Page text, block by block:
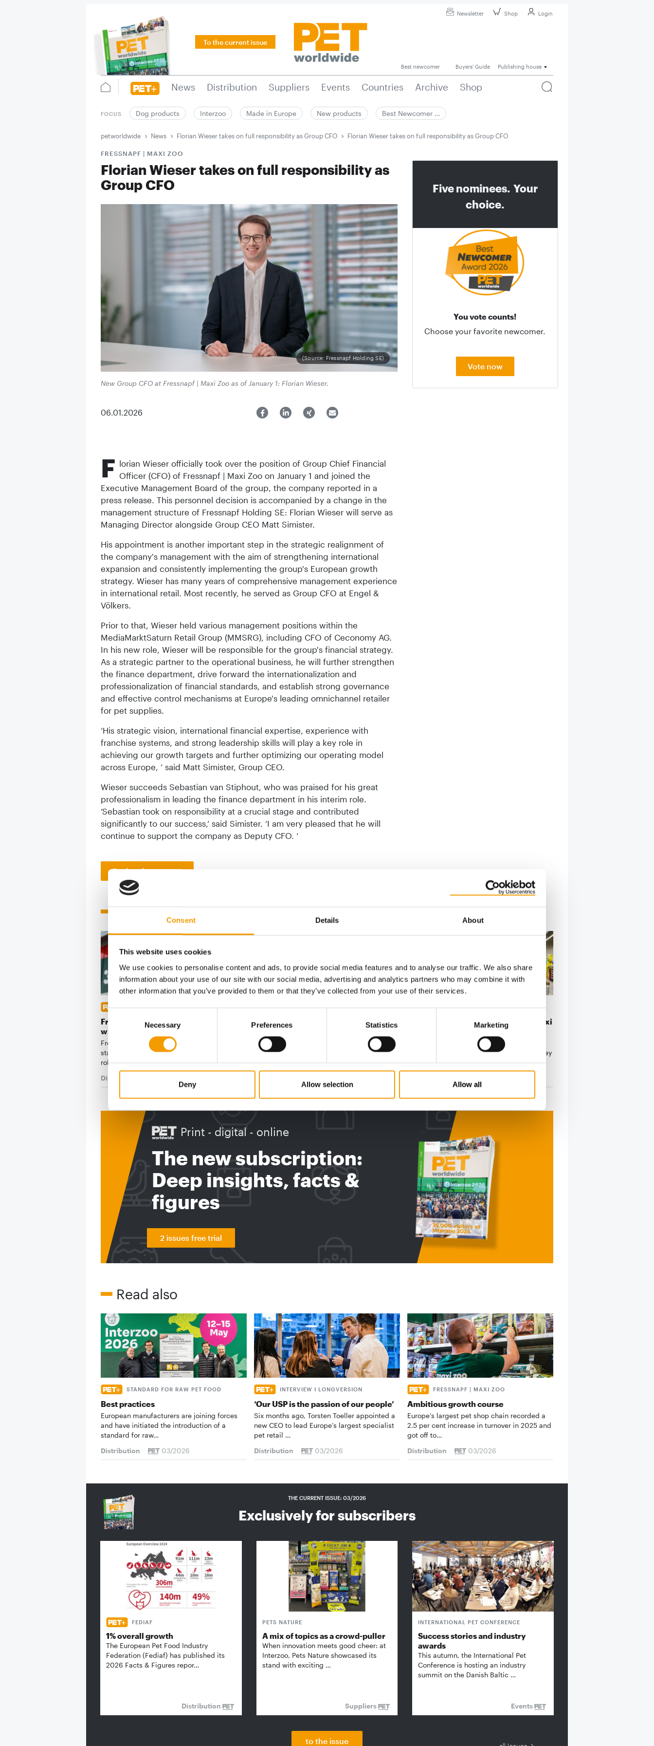
Consent Details About
This website uses cookies
We use cookies to personalise content and ads, to provide social media features and to analyse our traffic. We also share
information about your use of our site with our social media, advertising and analytics partners who may combine it with
other information that you’ve provided to them or that they’ve collected from your use of their services.
Consent
Selection
Necessary Preferences Statistics Marketing
Deny Allow selection Allow all
Newsletter Shop Login
To the current issue
Best newcomer Buyers' Guide Publishing house
News Distribution Suppliers Events Countries Archive Shop
FOCUS Dog products Interzoo Made in Europe New products Best Newcomer …
petworldwide News Florian Wieser takes on full responsibility as Group CFO Florian Wieser takes on full responsibility as Group CFO
FRESSNAPF | MAXI ZOO
Florian Wieser takes on full responsibility as
Group CFO
(Source: Fressnapf Holding SE)
New Group CFO at Fressnapf | Maxi Zoo as of January 1: Florian Wieser.
06.01.2026
F lorian Wieser officially took over the position of Group Chief Financial
Officer (CFO) of Fressnapf | Maxi Zoo on January 1 and joined the
Executive Management Board of the group, the company reported in a
press release. This personnel decision is accompanied by a change in the
management structure of Fressnapf Holding SE: Florian Wieser will serve as
Managing Director alongside Group CEO Matt Simister.
His appointment is another important step in the strategic realignment of
the company's management with the aim of strengthening international
expansion and consistently implementing the group's European growth
strategy. Wieser has many years of comprehensive management experience
in international retail. Most recently, he served as Group CFO at Engel &
Völkers.
Prior to that, Wieser held various management positions within the
MediaMarktSaturn Retail Group (MMSRG), including CFO of Ceconomy AG.
In his new role, Wieser will be responsible for the group's financial strategy.
As a strategic partner to the operational business, he will further strengthen
the finance department, drive forward the internationalization and
professionalization of financial standards, and establish strong governance
and effective control mechanisms at Europe's leading omnichannel retailer
for pet supplies.
‘His strategic vision, international financial expertise, experience with
franchise systems, and strong leadership skills will play a key role in
achieving our growth targets and further optimizing our operating model
across Europe, ‘ said Matt Simister, Group CEO.
Wieser succeeds Sebastian van Stiphout, who was praised for his great
professionalism in leading the finance department in his interim role.
‘Sebastian took on responsibility at a crucial stage and contributed
significantly to our success,‘ said Simister. ‘I am very pleased that he will
continue to support the company as Deputy CFO. ‘
Back to homepage
Five nominees. Your
choice.
You vote counts!
Choose your favorite newcomer.
Vote now
Related articles
2,919 MARKETS IN EUROPE
Fressnapf | Maxi Zoo starts the year
with strong sales growth
Fressnapf | Maxi Zoo has made a dynamic
start to the 2026 financial year, achieving
robust sales …
Distribution
CONTINUING ITS INTERNATIONAL EXPANSION
Fressnapf | Maxi Zoo achieves 2.5 per
cent growth in turnover
Fressnapf | Maxi Zoo has published today its
financial results for 2025 and once again
confirms its…
NEW CEO AND CFO
New CEO and CFO for Fressnapf | Maxi
Europe’s leading pet food and accessories
retailer, Fressnapf | Maxi Zoo, announced key
changes to …
Print - digital - online
The new subscription:
Deep insights, facts &
figures
2 issues free trial
Read also
STANDARD FOR RAW PET FOOD
Best practices
European manufacturers are joining forces
and have initiated the introduction of a
standard for raw…
Distribution
03/2026
INTERVIEW I LONGVERSION
‘Our USP is the passion of our people’
Six months ago, Torsten Toeller appointed a
new CEO to lead Europe’s largest specialist
pet retail …
Distribution
03/2026
FRESSNAPF | MAXI ZOO
Ambitious growth course
Europe’s largest pet shop chain recorded a
2.5 per cent increase in turnover in 2025 and
got off to…
Distribution
03/2026
THE CURRENT ISSUE: 03/2026
Exclusively for subscribers
FEDIAF
1% overall growth
The European Pet Food Industry
Federation (Fediaf) has published its
2026 Facts & Figures repor…
Distribution
PETS NATURE
A mix of topics as a crowd-puller
When innovation meets good cheer: at
Interzoo, Pets Nature showcased its
stand with exciting …
Suppliers
INTERNATIONAL PET CONFERENCE
Success stories and industry
awards
This autumn, the International Pet
Conference is hosting an industry
summit on the Danish Baltic …
Events
to the issue